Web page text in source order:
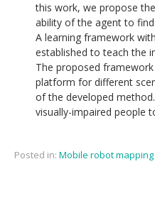
this work, we propose
ability of the agent to
A learning framework
established to teach the
The proposed
platform for different
of the developed
visually-impaired people
Posted in: Mobile robot mapping